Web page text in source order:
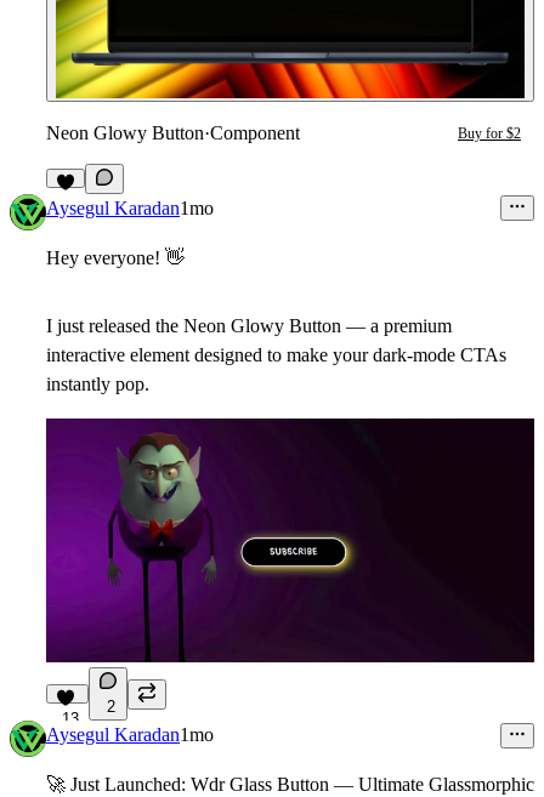
Neon Glowy Button·Component Buy for $2
3
Aysegul Karadan1mo
Hey everyone! 👋
I just released the Neon Glowy Button — a premium
interactive element designed to make your dark-mode CTAs
instantly pop.
13
2
Aysegul Karadan1mo
🚀 Just Launched: Wdr Glass Button — Ultimate Glassmorphic